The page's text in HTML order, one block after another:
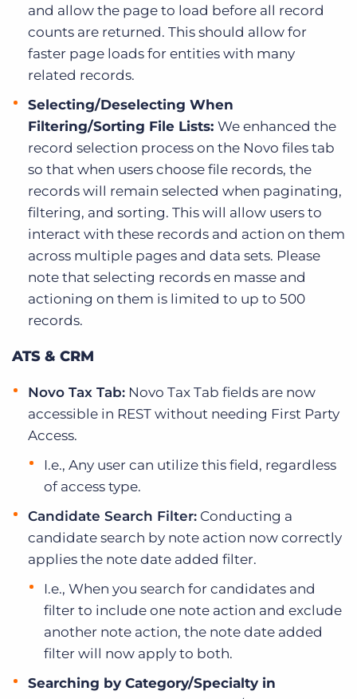
and allow the page to load before all record
counts are returned. This should allow for
faster page loads for entities with many
related records.
Selecting/Deselecting When
Filtering/Sorting File Lists: We enhanced the
record selection process on the Novo files tab
so that when users choose file records, the
records will remain selected when paginating,
filtering, and sorting. This will allow users to
interact with these records and action on them
across multiple pages and data sets. Please
note that selecting records en masse and
actioning on them is limited to up to 500
records.
ATS & CRM
Novo Tax Tab: Novo Tax Tab fields are now
accessible in REST without needing First Party
Access.
I.e., Any user can utilize this field, regardless
of access type.
Candidate Search Filter: Conducting a
candidate search by note action now correctly
applies the note date added filter.
I.e., When you search for candidates and
filter to include one note action and exclude
another note action, the note date added
filter will now apply to both.
Searching by Category/Specialty in